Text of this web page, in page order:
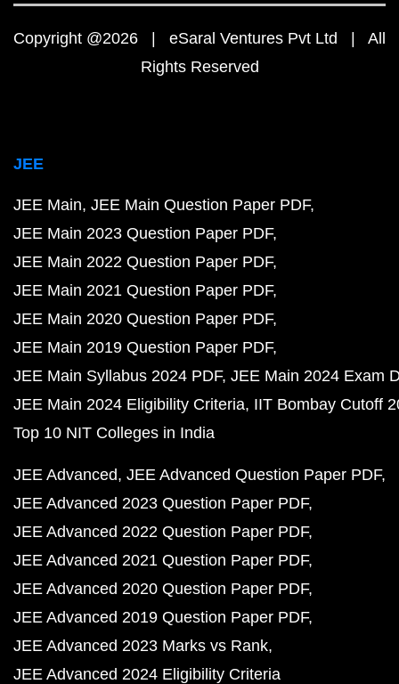
Copyright @2026 | eSaral Ventures Pvt Ltd | All
Rights Reserved
JEE
JEE Main JEE Main Question Paper PDF
JEE Main 2023 Question Paper PDF
JEE Main 2022 Question Paper PDF
JEE Main 2021 Question Paper PDF
JEE Main 2020 Question Paper PDF
JEE Main 2019 Question Paper PDF
JEE Main Syllabus 2024 PDF JEE Main 2024 Exam
JEE Main 2024 Eligibility Criteria IIT Bombay Cutoff
Top 10 NIT Colleges in India
JEE Advanced JEE Advanced Question Paper PDF
JEE Advanced 2023 Question Paper PDF
JEE Advanced 2022 Question Paper PDF
JEE Advanced 2021 Question Paper PDF
JEE Advanced 2020 Question Paper PDF
JEE Advanced 2019 Question Paper PDF
JEE Advanced 2023 Marks vs Rank
JEE Advanced 2024 Eligibility Criteria